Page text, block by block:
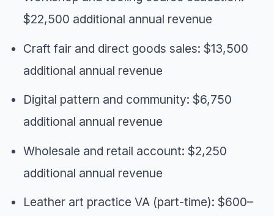
$22,500 additional annual revenue
Craft fair and direct goods sales: $13,500
additional annual revenue
Digital pattern and community: $6,750
additional annual revenue
Wholesale and retail account: $2,250
additional annual revenue
Leather art practice VA (part-time): $600–